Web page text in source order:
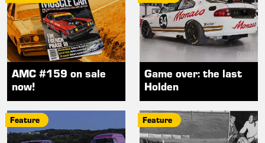
AMC #159 on sale
now!
Game over: the last
Holden
Feature Feature